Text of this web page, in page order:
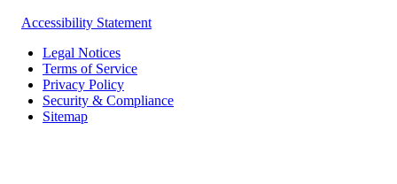
Accessibility Statement
Legal Notices
Terms of Service
Privacy Policy
Security & Compliance
Sitemap